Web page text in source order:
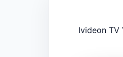
Ivideon TV